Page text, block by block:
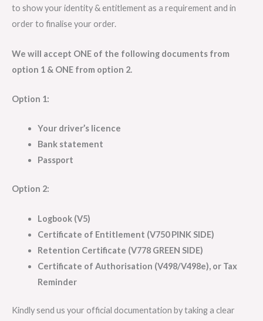
to show your identity & entitlement as a requirement and in
order to finalise your order.
We will accept ONE of the following documents from
option 1 & ONE from option 2.
Option 1:
Your driver’s licence
Bank statement
Passport
Option 2:
Logbook (V5)
Certificate of Entitlement (V750 PINK SIDE)
Retention Certificate (V778 GREEN SIDE)
Certificate of Authorisation (V498/V498e), or Tax
Reminder
Kindly send us your official documentation by taking a clear